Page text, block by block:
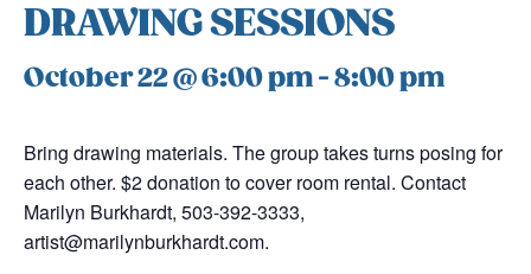
DRAWING SESSIONS
October 22 @ 6:00 pm-8:00 pm
Bring drawing materials. The group takes turns posing for
each other. $2 donation to cover room rental. Contact
Marilyn Burkhardt, 503-392-3333,
artist@marilynburkhardt.com.